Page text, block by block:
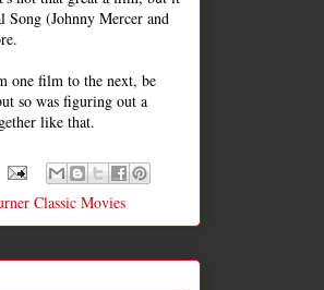
Song (Johnny Mercer and
one film to the next, be
so was figuring out a
like that.
Classic Movies